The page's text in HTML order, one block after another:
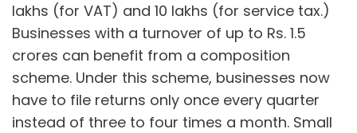
lakhs (for VAT) and 10 lakhs (for service tax.)
Businesses with a turnover of up to Rs. 1.5
crores can benefit from a composition
scheme. Under this scheme, businesses now
have to file returns only once every quarter
instead of three to four times a month. Small